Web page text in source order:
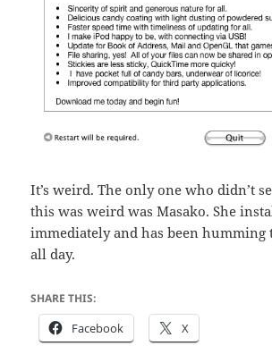
It’s weird. The only one who didn’t
this was weird was Masako. She
immediately and has been
all day.
SHARE THIS:
Facebook X